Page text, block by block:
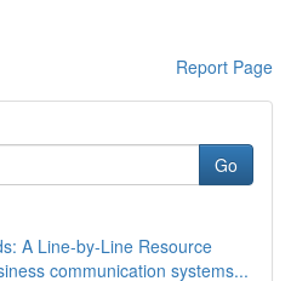
Report Page
Go
A Line-by-Line Resource
communication systems...